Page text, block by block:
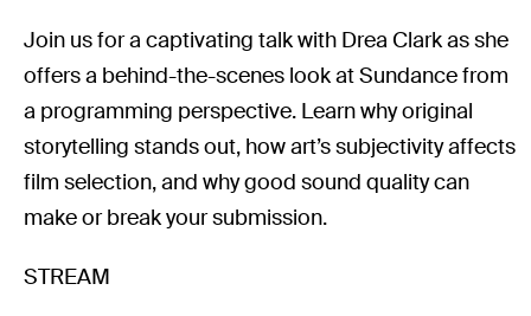
Join us for a captivating talk with Drea Clark as she
offers a behind-the-scenes look at Sundance from
a programming perspective. Learn why original
storytelling stands out, how art’s subjectivity affects
film selection, and why good sound quality can
make or break your submission.
STREAM